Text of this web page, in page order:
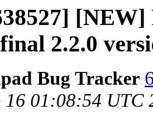
[NEW]
2.2.0
Bug Tracker
16 01:08:54 UTC